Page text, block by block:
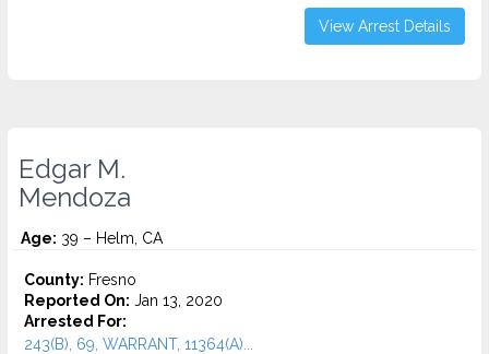
View Arrest Details
Edgar M.
Mendoza
Age: 39 – Helm, CA
County: Fresno
Reported On: Jan 13, 2020
Arrested For:
243(B), 69, WARRANT, 11364(A)...